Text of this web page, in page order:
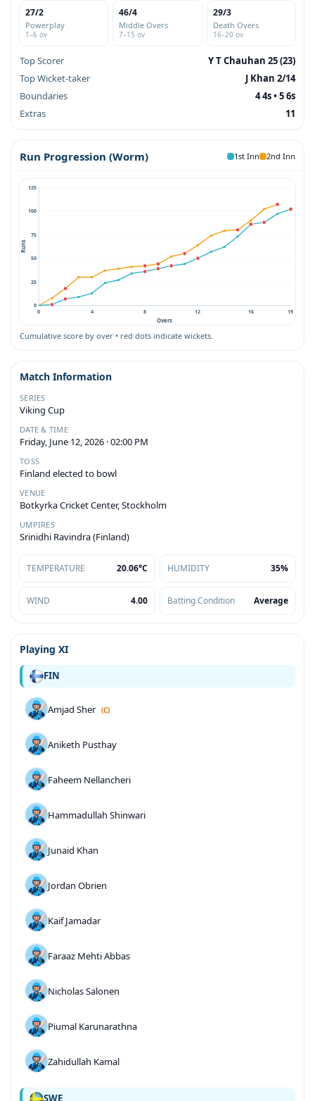
27/2
Powerplay
1–6 ov
46/4
Middle Overs
7–15 ov
29/3
Death Overs
16–20 ov
Top Scorer
Y T Chauhan 25 (23)
Top Wicket-taker
J Khan 2/14
Boundaries
4 4s • 5 6s
Extras
11
Run Progression (Worm) 1st Inn 2nd Inn
0
25
50
75
100
125
0 4 8 12 16 19
Runs
Overs
Cumulative score by over • red dots indicate wickets.
Match Information
SERIES
Viking Cup
DATE & TIME
Friday, June 12, 2026 · 02:00 PM
TOSS
Finland elected to bowl
VENUE
Botkyrka Cricket Center, Stockholm
UMPIRES
Srinidhi Ravindra (Finland)
TEMPERATURE 20.06°C HUMIDITY 35%
WIND 4.00 Batting Condition Average
Playing XI
FIN
Amjad Sher (C)
Aniketh Pusthay
Faheem Nellancheri
Hammadullah Shinwari
Junaid Khan
Jordan Obrien
Kaif Jamadar
Faraaz Mehti Abbas
Nicholas Salonen
Piumal Karunarathna
Zahidullah Kamal
SWE